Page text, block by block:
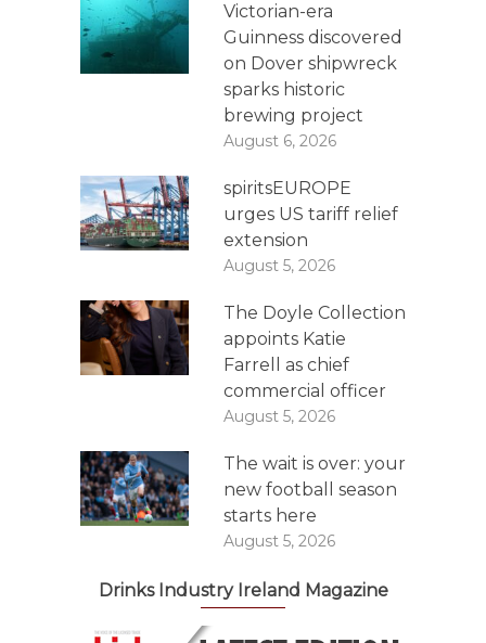
Victorian-era
Guinness discovered
on Dover shipwreck
sparks historic
brewing project
August 6, 2026
spiritsEUROPE
urges US tariff relief
extension
August 5, 2026
The Doyle Collection
appoints Katie
Farrell as chief
commercial officer
August 5, 2026
The wait is over: your
new football season
starts here
August 5, 2026
Drinks Industry Ireland Magazine